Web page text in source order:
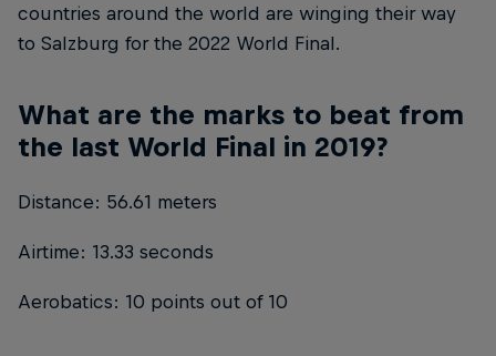
countries around the world are winging their way
to Salzburg for the 2022 World Final.
What are the marks to beat from
the last World Final in 2019?
Distance: 56.61 meters
Airtime: 13.33 seconds
Aerobatics: 10 points out of 10